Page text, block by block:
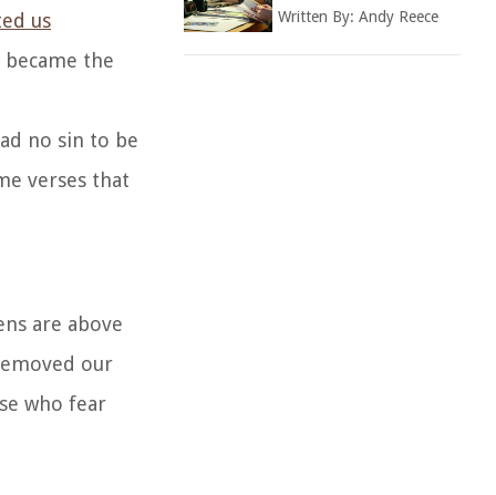
us
the
no sin to be
verses that
are above
our
who fear
Written By: Andy Reece